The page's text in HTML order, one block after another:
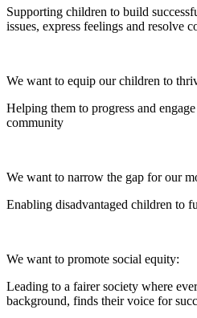
Supporting children to build
issues, express feelings and resolve
We want to equip our children to
Helping them to progress and
community
We want to narrow the gap for our
Enabling disadvantaged children to
We want to promote social equity:
Leading to a fairer society where
background, finds their voice for